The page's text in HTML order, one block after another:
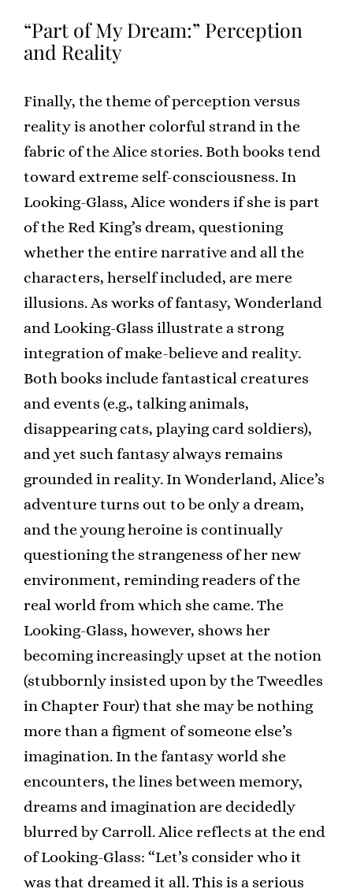
“Part of My Dream:” Perception
and Reality
Finally, the theme of perception versus
reality is another colorful strand in the
fabric of the Alice stories. Both books tend
toward extreme self-consciousness. In
Looking-Glass, Alice wonders if she is part
of the Red King’s dream, questioning
whether the entire narrative and all the
characters, herself included, are mere
illusions. As works of fantasy, Wonderland
and Looking-Glass illustrate a strong
integration of make-believe and reality.
Both books include fantastical creatures
and events (e.g., talking animals,
disappearing cats, playing card soldiers),
and yet such fantasy always remains
grounded in reality. In Wonderland, Alice’s
adventure turns out to be only a dream,
and the young heroine is continually
questioning the strangeness of her new
environment, reminding readers of the
real world from which she came. The
Looking-Glass, however, shows her
becoming increasingly upset at the notion
(stubbornly insisted upon by the Tweedles
in Chapter Four) that she may be nothing
more than a figment of someone else’s
imagination. In the fantasy world she
encounters, the lines between memory,
dreams and imagination are decidedly
blurred by Carroll. Alice reflects at the end
of Looking-Glass: “Let’s consider who it
was that dreamed it all. This is a serious